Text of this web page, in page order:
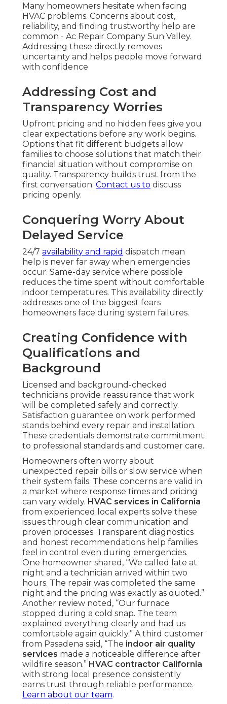
Many homeowners hesitate when facing
HVAC problems. Concerns about cost,
reliability, and finding trustworthy help are
common - Ac Repair Company Sun Valley.
Addressing these directly removes
uncertainty and helps people move forward
with confidence
Addressing Cost and
Transparency Worries
Upfront pricing and no hidden fees give you
clear expectations before any work begins.
Options that fit different budgets allow
families to choose solutions that match their
financial situation without compromise on
quality. Transparency builds trust from the
first conversation. Contact us to discuss
pricing openly.
Conquering Worry About
Delayed Service
24/7 availability and rapid dispatch mean
help is never far away when emergencies
occur. Same-day service where possible
reduces the time spent without comfortable
indoor temperatures. This availability directly
addresses one of the biggest fears
homeowners face during system failures.
Creating Confidence with
Qualifications and
Background
Licensed and background-checked
technicians provide reassurance that work
will be completed safely and correctly.
Satisfaction guarantee on work performed
stands behind every repair and installation.
These credentials demonstrate commitment
to professional standards and customer care.
Homeowners often worry about
unexpected repair bills or slow service when
their system fails. These concerns are valid in
a market where response times and pricing
can vary widely. HVAC services in California
from experienced local experts solve these
issues through clear communication and
proven processes. Transparent diagnostics
and honest recommendations help families
feel in control even during emergencies.
One homeowner shared, “We called late at
night and a technician arrived within two
hours. The repair was completed the same
night and the pricing was exactly as quoted.”
Another review noted, “Our furnace
stopped during a cold snap. The team
explained everything clearly and had us
comfortable again quickly.” A third customer
from Pasadena said, “The indoor air quality
services made a noticeable difference after
wildfire season.” HVAC contractor California
with strong local presence consistently
earns trust through reliable performance.
Learn about our team.